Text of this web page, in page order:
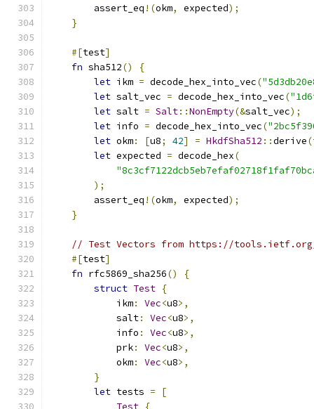
        assert_eq
!(okm, expected);
}
#[test]
fn sha512()
{
let ikm = decode_hex_into_vec(
let salt_vec = decode_hex_into_vec(
let salt = Salt::NonEmpty(&salt_vec);
let info = decode_hex_into_vec(
let okm: [u8; 42] = HkdfSha512 ::derive(
let expected = decode_hex(
);
        assert_eq
!(okm, expected);
}
// Test Vectors from https://
#[test]
fn rfc5869_sha256()
{
struct Test {
            ikm
: Vec<u8>,
            salt
: Vec<u8>,
            info
: Vec<u8>,
            prk
: Vec<u8>,
            okm
: Vec<u8>,
}
let tests =
[
Test {